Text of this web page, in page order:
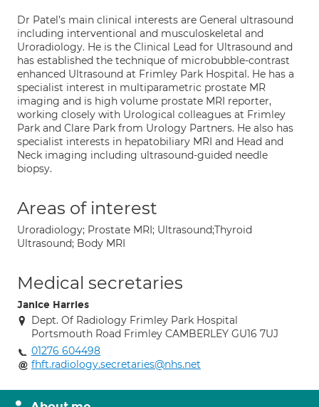
Dr Patel’s main clinical interests are General ultrasound
including interventional and musculoskeletal and
Uroradiology. He is the Clinical Lead for Ultrasound and
has established the technique of microbubble-contrast
enhanced Ultrasound at Frimley Park Hospital. He has a
specialist interest in multiparametric prostate MR
imaging and is high volume prostate MRI reporter,
working closely with Urological colleagues at Frimley
Park and Clare Park from Urology Partners. He also has
specialist interests in hepatobiliary MRI and Head and
Neck imaging including ultrasound-guided needle
biopsy.
Areas of interest
Uroradiology; Prostate MRI; Ultrasound;Thyroid
Ultrasound; Body MRI
Medical secretaries
Janice Harries
Dept. Of Radiology Frimley Park Hospital
Portsmouth Road Frimley CAMBERLEY GU16 7UJ
01276 604498
fhft.radiology.secretaries@nhs.net